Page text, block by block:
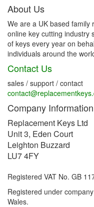
About Us
We are a UK based family
online key cutting industry
of keys every year on
individuals around the
Contact Us
sales / support / contact
Company Information
Replacement Keys Ltd
Unit 3, Eden Court
Leighton Buzzard
LU7 4FY
Registered VAT No. GB
Registered under
Wales.